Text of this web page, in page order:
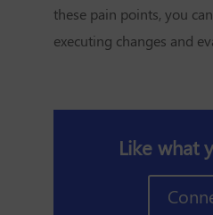
these pain points, you
executing changes and
Like what